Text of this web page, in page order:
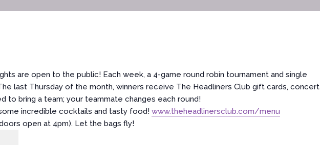
are open to the public! Each week, a 4-game round robin tournament and single
last Thursday of the month, winners receive The Headliners Club gift cards, concert
to bring a team; your teammate changes each round!
incredible cocktails and tasty food!www.theheadlinersclub.com/menu
open at 4pm). Let the bags fly!